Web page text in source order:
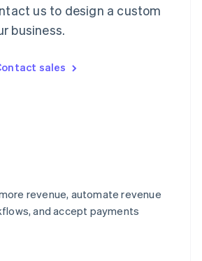
us to design a custom
business.
sales
revenue, automate revenue
and accept payments